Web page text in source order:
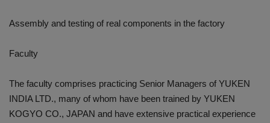
Assembly and testing of real components in the factory
Faculty
The faculty comprises practicing Senior Managers of YUKEN
INDIA LTD., many of whom have been trained by YUKEN
KOGYO CO., JAPAN and have extensive practical experience